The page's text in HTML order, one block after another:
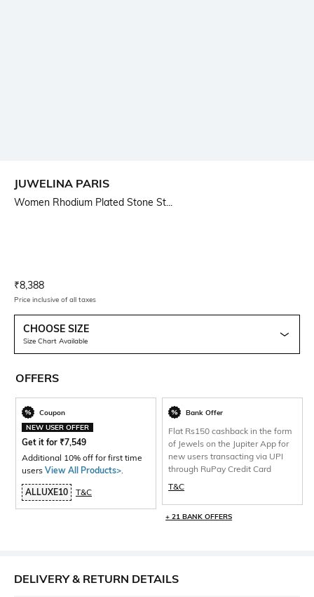
JUWELINA PARIS
Women Rhodium Plated Stone St...
Current Offer Price:
₹8,388
Price inclusive of all taxes
CHOOSE SIZE
Size Chart Available
OFFERS
Coupon
NEW USER OFFER
Get it for ₹7,549
Additional 10% off for first time
users View All Products>.
ALLUXE10 T&C
Bank Offer
Flat Rs150 cashback in the form
of Jewels on the Jupiter App for
new users transacting via UPI
through RuPay Credit Card
T&C
+ 21 BANK OFFERS
DELIVERY & RETURN DETAILS